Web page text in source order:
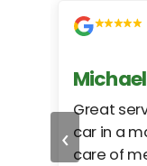
‹
Great
car in a
care of